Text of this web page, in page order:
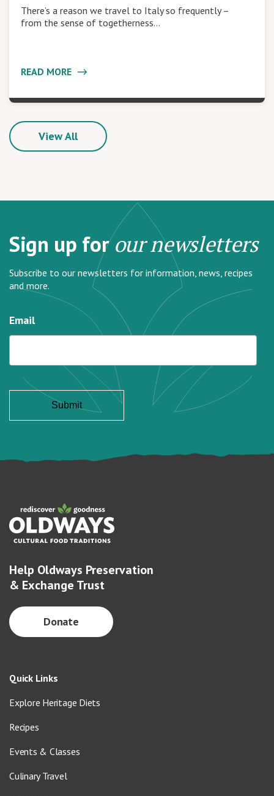
There’s a reason we travel to Italy so frequently –
from the sense of togetherness…
READ MORE
View All
Sign up forour newsletters
Subscribe to our newsletters for information, news, recipes
and more.
Email
Help Oldways Preservation
& Exchange Trust
Donate
Quick Links
Explore Heritage Diets
Recipes
Events & Classes
Culinary Travel